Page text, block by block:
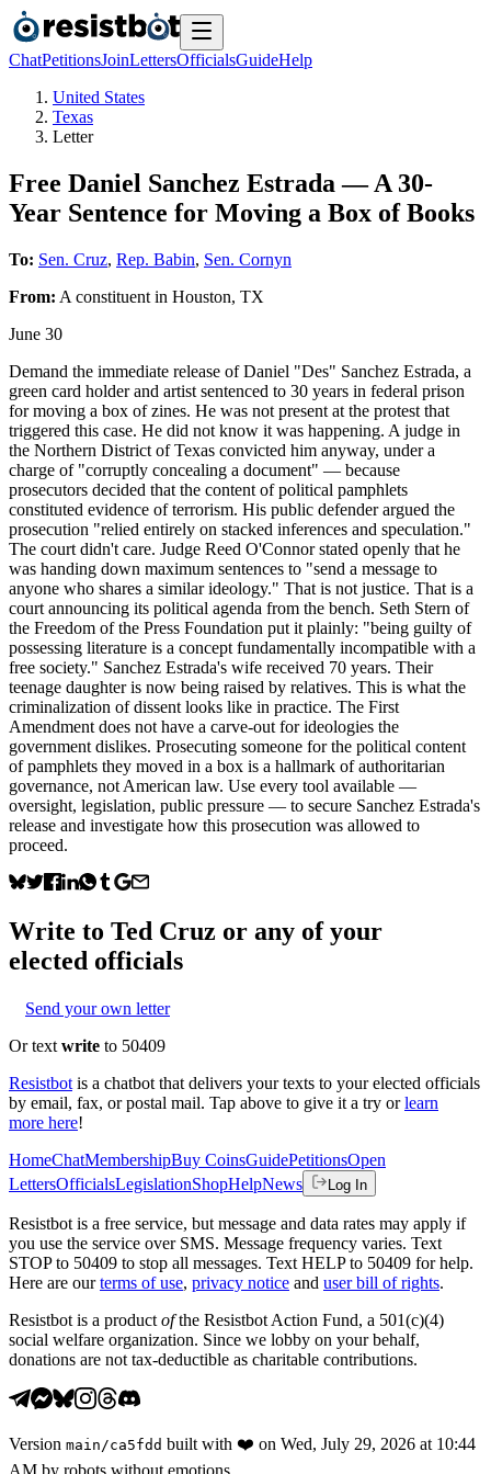
ChatPetitionsJoinLettersOfficialsGuideHelp
United States
Texas
Letter
Free Daniel Sanchez Estrada — A 30-
Year Sentence for Moving a Box of Books
To: Sen. Cruz, Rep. Babin, Sen. Cornyn
From: A constituent in Houston, TX
June 30
Demand the immediate release of Daniel "Des" Sanchez Estrada, a
green card holder and artist sentenced to 30 years in federal prison
for moving a box of zines. He was not present at the protest that
triggered this case. He did not know it was happening. A judge in
the Northern District of Texas convicted him anyway, under a
charge of "corruptly concealing a document" — because
prosecutors decided that the content of political pamphlets
constituted evidence of terrorism. His public defender argued the
prosecution "relied entirely on stacked inferences and speculation."
The court didn't care. Judge Reed O'Connor stated openly that he
was handing down maximum sentences to "send a message to
anyone who shares a similar ideology." That is not justice. That is a
court announcing its political agenda from the bench. Seth Stern of
the Freedom of the Press Foundation put it plainly: "being guilty of
possessing literature is a concept fundamentally incompatible with a
free society." Sanchez Estrada's wife received 70 years. Their
teenage daughter is now being raised by relatives. This is what the
criminalization of dissent looks like in practice. The First
Amendment does not have a carve-out for ideologies the
government dislikes. Prosecuting someone for the political content
of pamphlets they moved in a box is a hallmark of authoritarian
governance, not American law. Use every tool available —
oversight, legislation, public pressure — to secure Sanchez Estrada's
release and investigate how this prosecution was allowed to
proceed.
Write to Ted Cruz or any of your
elected officials
Send your own letter
Or text write to 50409
Resistbot is a chatbot that delivers your texts to your elected officials
by email, fax, or postal mail. Tap above to give it a try or learn
more here!
HomeChatMembershipBuy CoinsGuidePetitionsOpen
LettersOfficialsLegislationShopHelpNews Log In
Resistbot is a free service, but message and data rates may apply if
you use the service over SMS. Message frequency varies. Text
STOP to 50409 to stop all messages. Text HELP to 50409 for help.
Here are our terms of use, privacy notice and user bill of rights.
Resistbot is a product ofthe Resistbot Action Fund, a 501(c)(4)
social welfare organization. Since we lobby on your behalf,
donations are not tax-deductible as charitable contributions.
Version main /ca5fdd built with ❤️ on Wed, July 29, 2026 at 10:44
AM by robots without emotions.